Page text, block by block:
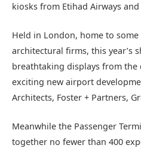
kiosks from Etihad Airways
Held in London, home to
architectural firms, this year’s
breathtaking displays from the
exciting new airport
Architects, Foster + Partners,
Meanwhile the Passenger
together no fewer than 400